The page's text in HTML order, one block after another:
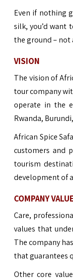
Even if nothing
silk, you’d want
the ground – not
VISION
The vision of
tour company
operate in the
Rwanda,
African Spice
customers and
tourism
development of
COMPANY
Care,
values that
The company
that guarantees
Other core